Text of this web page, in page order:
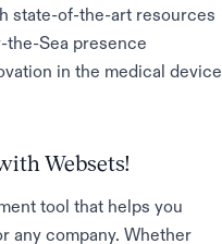
state-of-the-art resources
the-Sea presence
in the medical device
Websets!
tool that helps you
any company. Whether